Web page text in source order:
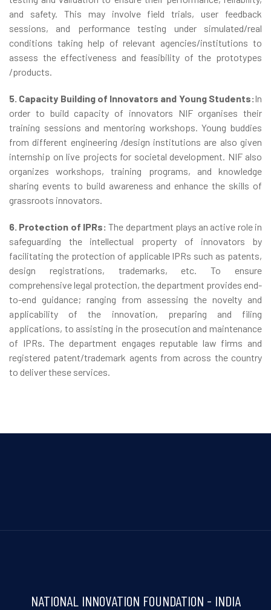
and safety. This may involve field trials, user feedback
sessions, and performance testing under simulated/real
conditions taking help of relevant agencies/institutions to
assess the effectiveness and feasibility of the prototypes
/products.
5. Capacity Building of Innovators and Young Students:In
order to build capacity of innovators NIF organises their
training sessions and mentoring workshops. Young buddies
from different engineering /design institutions are also given
internship on live projects for societal development. NIF also
organizes workshops, training programs, and knowledge
sharing events to build awareness and enhance the skills of
grassroots innovators.
6. Protection of IPRs:The department plays an active role in
safeguarding the intellectual property of innovators by
facilitating the protection of applicable IPRs such as patents,
design registrations, trademarks, etc. To ensure
comprehensive legal protection, the department provides end-
to-end guidance; ranging from assessing the novelty and
applicability of the innovation, preparing and filing
applications, to assisting in the prosecution and maintenance
of IPRs. The department engages reputable law firms and
registered patent/trademark agents from across the country
to deliver these services.
NATIONAL INNOVATION FOUNDATION - INDIA